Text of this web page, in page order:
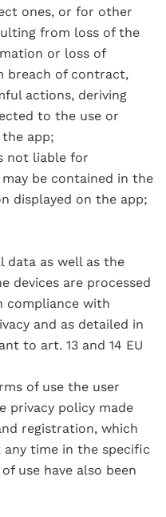
ones, or for other
from loss of the
or loss of
breach of contract,
actions, deriving
to the use or
app;
not liable for
be contained in the
displayed on the app;
data as well as the
devices are processed
compliance with
and as detailed in
to art. 13 and 14 EU
of use the user
privacy policy made
registration, which
time in the specific
use have also been